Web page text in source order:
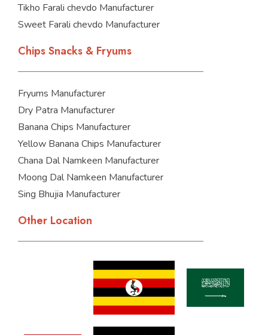
Tikho Farali chevdo Manufacturer
Sweet Farali chevdo Manufacturer
Chips Snacks & Fryums
Fryums Manufacturer
Dry Patra Manufacturer
Banana Chips Manufacturer
Yellow Banana Chips Manufacturer
Chana Dal Namkeen Manufacturer
Moong Dal Namkeen Manufacturer
Sing Bhujia Manufacturer
Other Location